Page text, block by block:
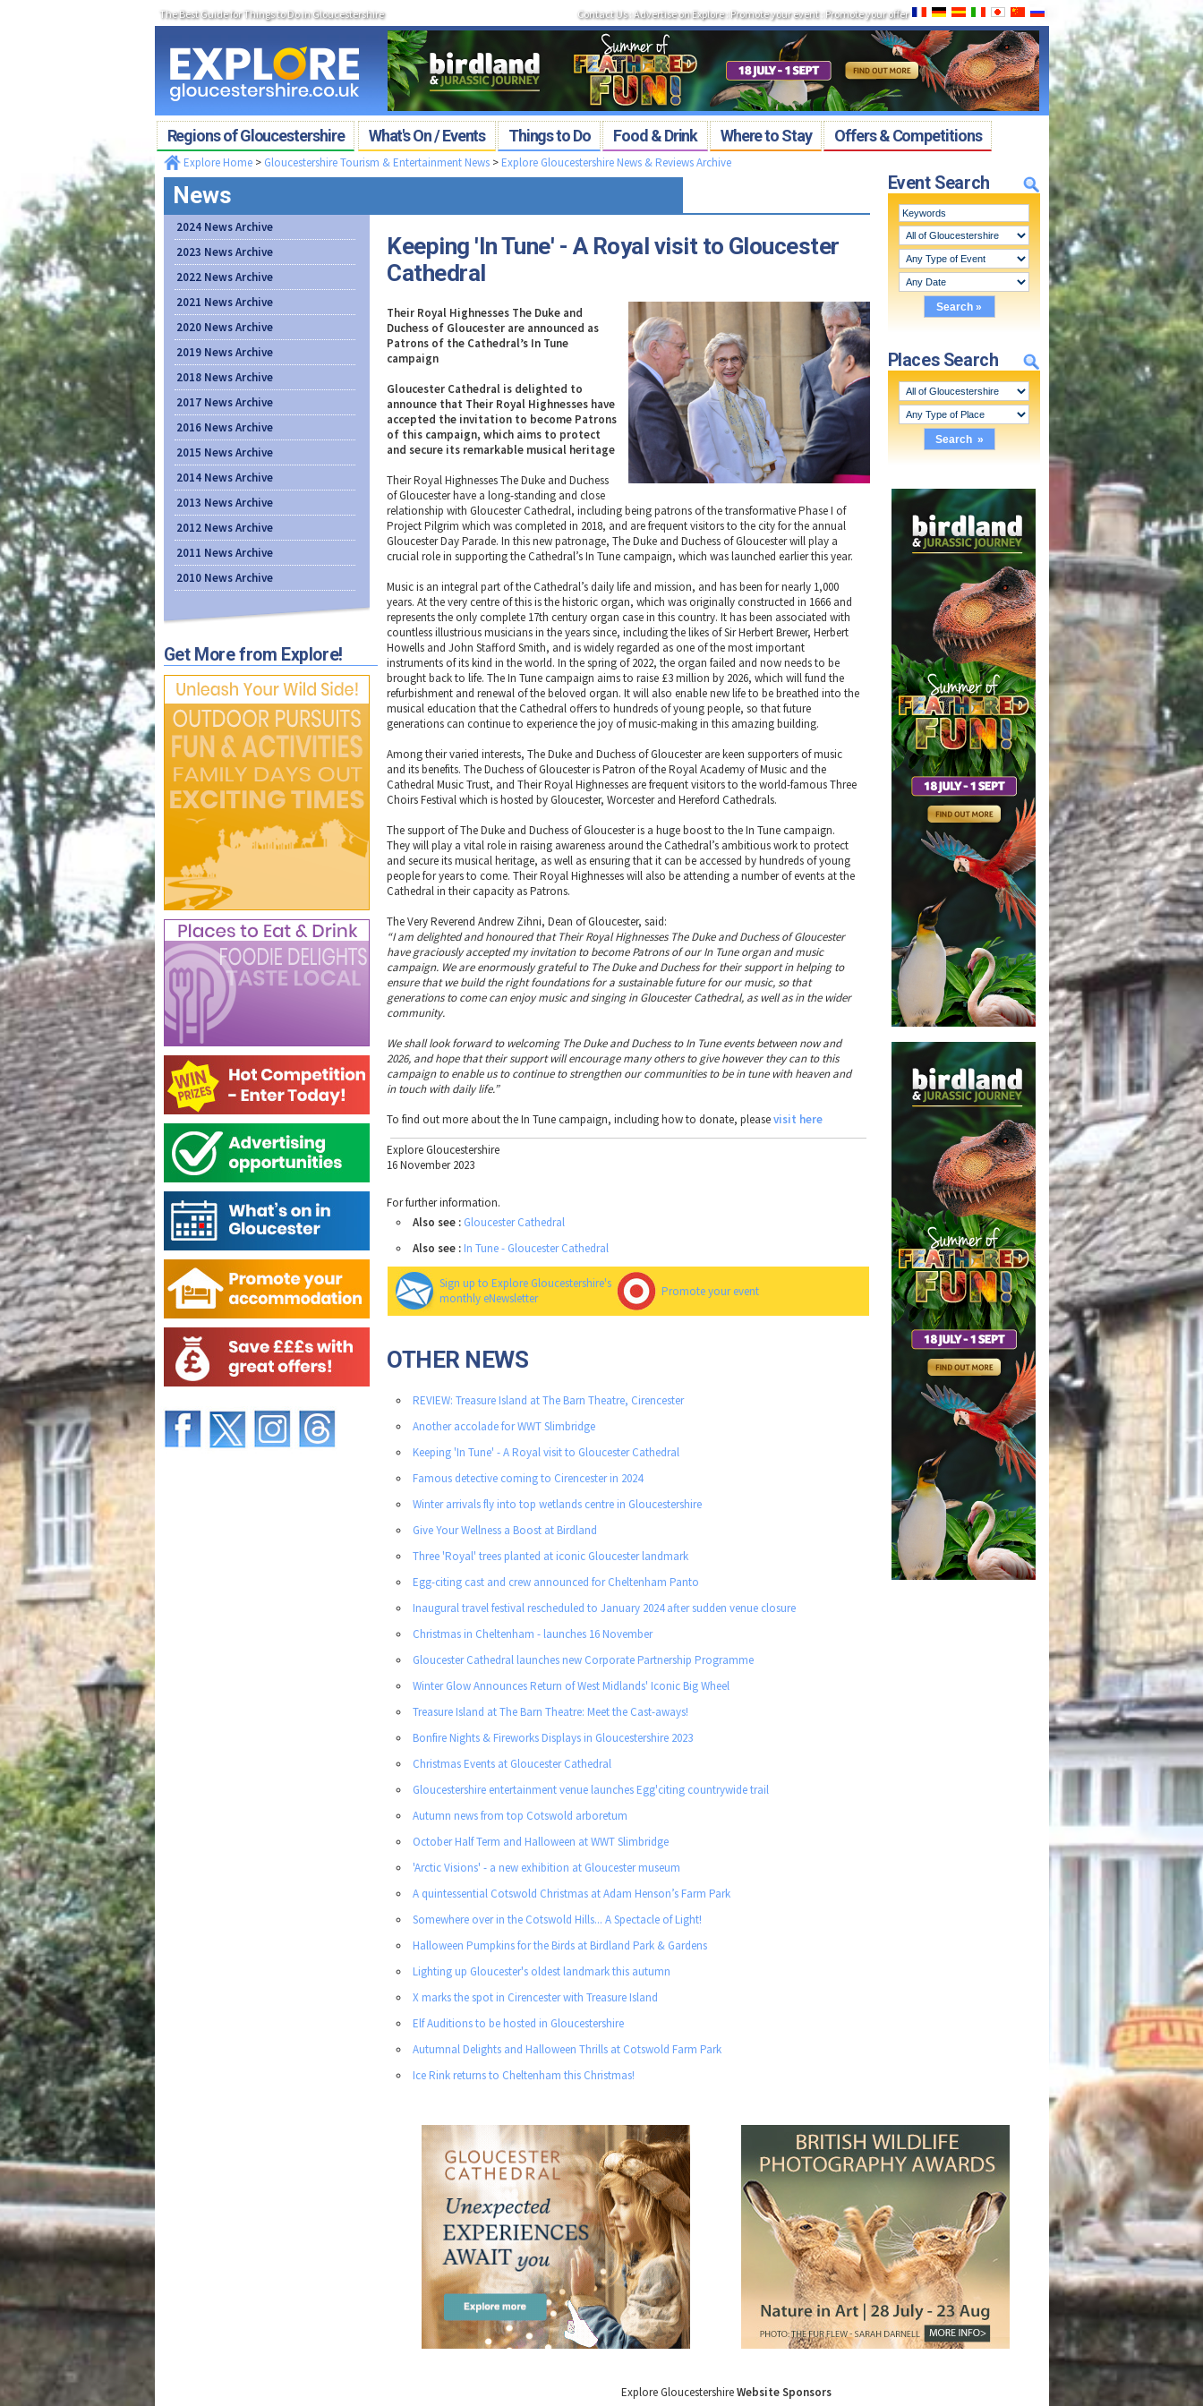
The Best Guide for Things to Do in Gloucestershire Contact Us:Advertise on Explore:Promote your event:Promote your offer
Regions of Gloucestershire What's On / Events Things to Do Food & Drink Where to Stay Offers & Competitions
Event Search
Places Search
Explore Home> Gloucestershire Tourism & Entertainment News> Explore Gloucestershire News & Reviews Archive
News
2024 News Archive
2023 News Archive
2022 News Archive
2021 News Archive
2020 News Archive
2019 News Archive
2018 News Archive
2017 News Archive
2016 News Archive
2015 News Archive
2014 News Archive
2013 News Archive
2012 News Archive
2011 News Archive
2010 News Archive
Get More from Explore!
Keeping 'In Tune' - A Royal visit to Gloucester
Cathedral
Their Royal Highnesses The Duke and
Duchess of Gloucester are announced as
Patrons of the Cathedral’s In Tune
campaign
Gloucester Cathedral is delighted to
announce that Their Royal Highnesses have
accepted the invitation to become Patrons
of this campaign, which aims to protect
and secure its remarkable musical heritage
Their Royal Highnesses The Duke and Duchess
of Gloucester have a long-standing and close
relationship with Gloucester Cathedral, including being patrons of the transformative Phase I of
Project Pilgrim which was completed in 2018, and are frequent visitors to the city for the annual
Gloucester Day Parade. In this new patronage, The Duke and Duchess of Gloucester will play a
crucial role in supporting the Cathedral’s In Tune campaign, which was launched earlier this year.
Music is an integral part of the Cathedral’s daily life and mission, and has been for nearly 1,000
years. At the very centre of this is the historic organ, which was originally constructed in 1666 and
represents the only complete 17th century organ case in this country. It has been associated with
countless illustrious musicians in the years since, including the likes of Sir Herbert Brewer, Herbert
Howells and John Stafford Smith, and is widely regarded as one of the most important
instruments of its kind in the world. In the spring of 2022, the organ failed and now needs to be
brought back to life. The In Tune campaign aims to raise £3 million by 2026, which will fund the
refurbishment and renewal of the beloved organ. It will also enable new life to be breathed into the
musical education that the Cathedral offers to hundreds of young people, so that future
generations can continue to experience the joy of music-making in this amazing building.
Among their varied interests, The Duke and Duchess of Gloucester are keen supporters of music
and its benefits. The Duchess of Gloucester is Patron of the Royal Academy of Music and the
Cathedral Music Trust, and Their Royal Highnesses are frequent visitors to the world-famous Three
Choirs Festival which is hosted by Gloucester, Worcester and Hereford Cathedrals.
The support of The Duke and Duchess of Gloucester is a huge boost to the In Tune campaign.
They will play a vital role in raising awareness around the Cathedral’s ambitious work to protect
and secure its musical heritage, as well as ensuring that it can be accessed by hundreds of young
people for years to come. Their Royal Highnesses will also be attending a number of events at the
Cathedral in their capacity as Patrons.
The Very Reverend Andrew Zihni, Dean of Gloucester, said:
“I am delighted and honoured that Their Royal Highnesses The Duke and Duchess of Gloucester
have graciously accepted my invitation to become Patrons of our In Tune organ and music
campaign. We are enormously grateful to The Duke and Duchess for their support in helping to
ensure that we build the right foundations for a sustainable future for our music, so that
generations to come can enjoy music and singing in Gloucester Cathedral, as well as in the wider
community.
We shall look forward to welcoming The Duke and Duchess to In Tune events between now and
2026, and hope that their support will encourage many others to give however they can to this
campaign to enable us to continue to strengthen our communities to be in tune with heaven and
in touch with daily life.”
To find out more about the In Tune campaign, including how to donate, pleasevisit here
Explore Gloucestershire
16 November 2023
For further information.
Also see : Gloucester Cathedral
Also see : In Tune - Gloucester Cathedral
Sign up to Explore Gloucestershire's
monthly eNewsletter
Promote your event
OTHER NEWS
REVIEW: Treasure Island at The Barn Theatre, Cirencester
Another accolade for WWT Slimbridge
Keeping 'In Tune' - A Royal visit to Gloucester Cathedral
Famous detective coming to Cirencester in 2024
Winter arrivals fly into top wetlands centre in Gloucestershire
Give Your Wellness a Boost at Birdland
Three 'Royal' trees planted at iconic Gloucester landmark
Egg-citing cast and crew announced for Cheltenham Panto
Inaugural travel festival rescheduled to January 2024 after sudden venue closure
Christmas in Cheltenham - launches 16 November
Gloucester Cathedral launches new Corporate Partnership Programme
Winter Glow Announces Return of West Midlands' Iconic Big Wheel
Treasure Island at The Barn Theatre: Meet the Cast-aways!
Bonfire Nights & Fireworks Displays in Gloucestershire 2023
Christmas Events at Gloucester Cathedral
Gloucestershire entertainment venue launches Egg'citing countrywide trail
Autumn news from top Cotswold arboretum
October Half Term and Halloween at WWT Slimbridge
'Arctic Visions' - a new exhibition at Gloucester museum
A quintessential Cotswold Christmas at Adam Henson’s Farm Park
Somewhere over in the Cotswold Hills... A Spectacle of Light!
Halloween Pumpkins for the Birds at Birdland Park & Gardens
Lighting up Gloucester's oldest landmark this autumn
X marks the spot in Cirencester with Treasure Island
Elf Auditions to be hosted in Gloucestershire
Autumnal Delights and Halloween Thrills at Cotswold Farm Park
Ice Rink returns to Cheltenham this Christmas!
Explore GloucestershireWebsite Sponsors